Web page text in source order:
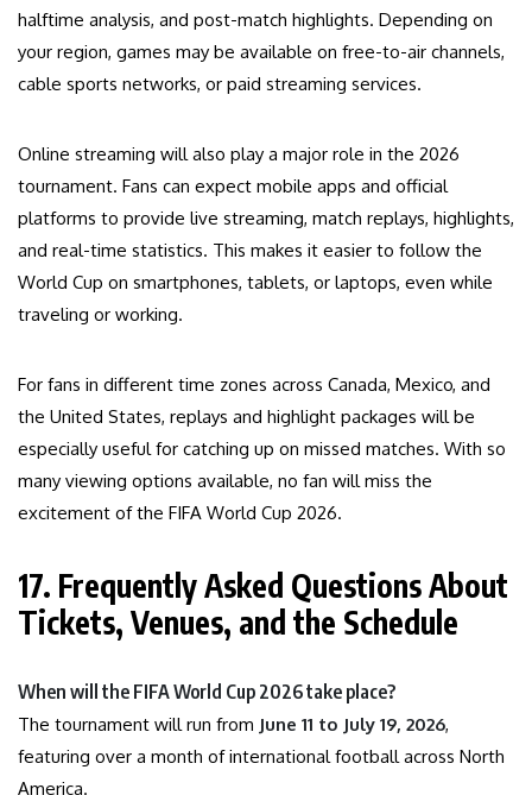
halftime analysis, and post-match highlights. Depending on
your region, games may be available on free-to-air channels,
cable sports networks, or paid streaming services.
Online streaming will also play a major role in the 2026
tournament. Fans can expect mobile apps and official
platforms to provide live streaming, match replays, highlights,
and real-time statistics. This makes it easier to follow the
World Cup on smartphones, tablets, or laptops, even while
traveling or working.
For fans in different time zones across Canada, Mexico, and
the United States, replays and highlight packages will be
especially useful for catching up on missed matches. With so
many viewing options available, no fan will miss the
excitement of the FIFA World Cup 2026.
17. Frequently Asked Questions About
Tickets, Venues, and the Schedule
When will the FIFA World Cup 2026 take place?
The tournament will run from June 11 to July 19, 2026,
featuring over a month of international football across North
America.